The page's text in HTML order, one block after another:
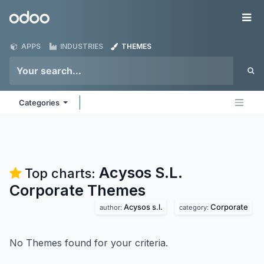
Odoo
APPS INDUSTRIES THEMES
Categories
Top charts: Acysos S.L.
Corporate Themes
author: Acysos s.l. category: Corporate
No Themes found for your criteria.